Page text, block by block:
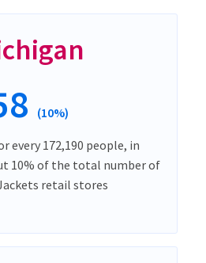
(10%)
every 172,190 people, in
10% of the total number of
retail stores